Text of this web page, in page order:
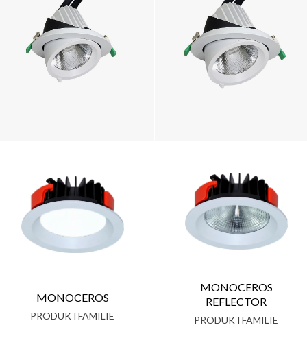
MONOCEROS
PRODUKTFAMILIE
MONOCEROS
REFLECTOR
PRODUKTFAMILIE